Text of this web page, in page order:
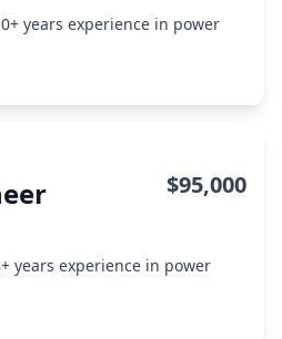
years experience in power
$95,000
years experience in power